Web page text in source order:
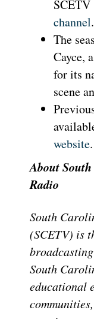
SCETV
channel.
The
Cayce,
for its
scene
website.
About
Radio
South
(SCETV) is
South
educational